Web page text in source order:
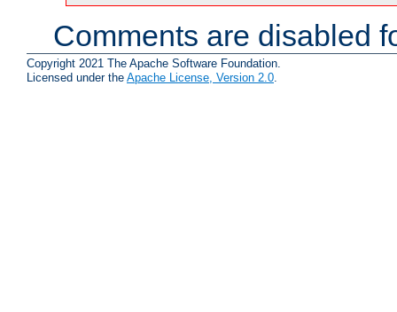
Comments are disabled
Copyright 2021 The Apache Software Foundation.
Licensed under the Apache License, Version 2.0